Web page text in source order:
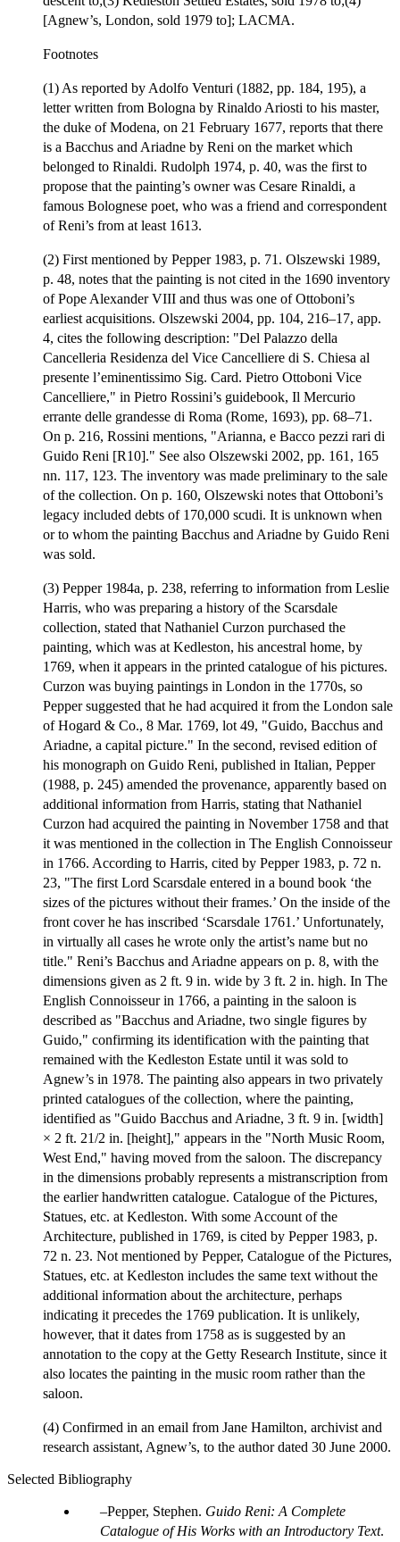
[Agnew’s, London, sold 1979 to]; LACMA.
Footnotes
(1) As reported by Adolfo Venturi (1882, pp. 184, 195), a
letter written from Bologna by Rinaldo Ariosti to his master,
the duke of Modena, on 21 February 1677, reports that there
is a Bacchus and Ariadne by Reni on the market which
belonged to Rinaldi. Rudolph 1974, p. 40, was the first to
propose that the painting’s owner was Cesare Rinaldi, a
famous Bolognese poet, who was a friend and correspondent
of Reni’s from at least 1613.
(2) First mentioned by Pepper 1983, p. 71. Olszewski 1989,
p. 48, notes that the painting is not cited in the 1690 inventory
of Pope Alexander VIII and thus was one of Ottoboni’s
earliest acquisitions. Olszewski 2004, pp. 104, 216–17, app.
4, cites the following description: "Del Palazzo della
Cancelleria Residenza del Vice Cancelliere di S. Chiesa al
presente l’eminentissimo Sig. Card. Pietro Ottoboni Vice
Cancelliere," in Pietro Rossini’s guidebook, Il Mercurio
errante delle grandesse di Roma (Rome, 1693), pp. 68–71.
On p. 216, Rossini mentions, "Arianna, e Bacco pezzi rari di
Guido Reni [R10]." See also Olszewski 2002, pp. 161, 165
nn. 117, 123. The inventory was made preliminary to the sale
of the collection. On p. 160, Olszewski notes that Ottoboni’s
legacy included debts of 170,000 scudi. It is unknown when
or to whom the painting Bacchus and Ariadne by Guido Reni
was sold.
(3) Pepper 1984a, p. 238, referring to information from Leslie
Harris, who was preparing a history of the Scarsdale
collection, stated that Nathaniel Curzon purchased the
painting, which was at Kedleston, his ancestral home, by
1769, when it appears in the printed catalogue of his pictures.
Curzon was buying paintings in London in the 1770s, so
Pepper suggested that he had acquired it from the London sale
of Hogard & Co., 8 Mar. 1769, lot 49, "Guido, Bacchus and
Ariadne, a capital picture." In the second, revised edition of
his monograph on Guido Reni, published in Italian, Pepper
(1988, p. 245) amended the provenance, apparently based on
additional information from Harris, stating that Nathaniel
Curzon had acquired the painting in November 1758 and that
it was mentioned in the collection in The English Connoisseur
in 1766. According to Harris, cited by Pepper 1983, p. 72 n.
23, "The first Lord Scarsdale entered in a bound book ‘the
sizes of the pictures without their frames.’ On the inside of the
front cover he has inscribed ‘Scarsdale 1761.’ Unfortunately,
in virtually all cases he wrote only the artist’s name but no
title." Reni’s Bacchus and Ariadne appears on p. 8, with the
dimensions given as 2 ft. 9 in. wide by 3 ft. 2 in. high. In The
English Connoisseur in 1766, a painting in the saloon is
described as "Bacchus and Ariadne, two single figures by
Guido," confirming its identification with the painting that
remained with the Kedleston Estate until it was sold to
Agnew’s in 1978. The painting also appears in two privately
printed catalogues of the collection, where the painting,
identified as "Guido Bacchus and Ariadne, 3 ft. 9 in. [width]
× 2 ft. 21/2 in. [height]," appears in the "North Music Room,
West End," having moved from the saloon. The discrepancy
in the dimensions probably represents a mistranscription from
the earlier handwritten catalogue. Catalogue of the Pictures,
Statues, etc. at Kedleston. With some Account of the
Architecture, published in 1769, is cited by Pepper 1983, p.
72 n. 23. Not mentioned by Pepper, Catalogue of the Pictures,
Statues, etc. at Kedleston includes the same text without the
additional information about the architecture, perhaps
indicating it precedes the 1769 publication. It is unlikely,
however, that it dates from 1758 as is suggested by an
annotation to the copy at the Getty Research Institute, since it
also locates the painting in the music room rather than the
saloon.
(4) Confirmed in an email from Jane Hamilton, archivist and
research assistant, Agnew’s, to the author dated 30 June 2000.
Selected Bibliography
Pepper, Stephen. Guido Reni: A Complete
Catalogue of His Works with an Introductory Text.